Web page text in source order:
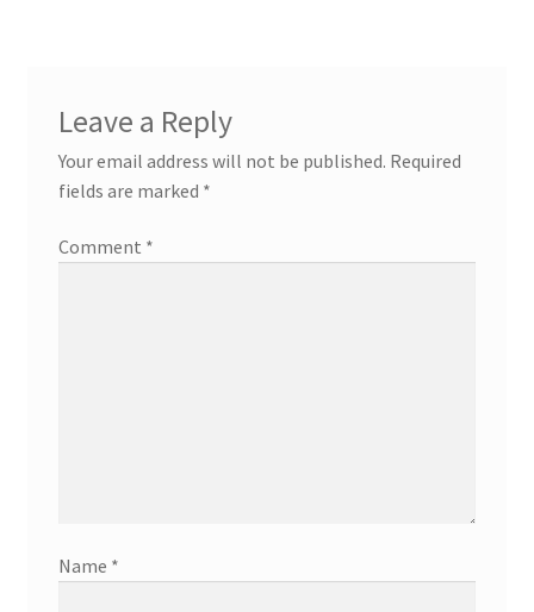
Leave a Reply
Your email address will not be published. Required
fields are marked *
Comment *
Name *